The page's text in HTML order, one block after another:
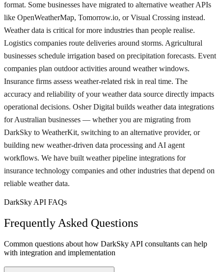
format. Some businesses have migrated to alternative weather APIs
like OpenWeatherMap, Tomorrow.io, or Visual Crossing instead.
Weather data is critical for more industries than people realise.
Logistics companies route deliveries around storms. Agricultural
businesses schedule irrigation based on precipitation forecasts. Event
companies plan outdoor activities around weather windows.
Insurance firms assess weather-related risk in real time. The
accuracy and reliability of your weather data source directly impacts
operational decisions. Osher Digital builds weather data integrations
for Australian businesses — whether you are migrating from
DarkSky to WeatherKit, switching to an alternative provider, or
building new weather-driven data processing and AI agent
workflows. We have built weather pipeline integrations for
insurance technology companies and other industries that depend on
reliable weather data.
DarkSky API FAQs
Frequently Asked Questions
Common questions about how DarkSky API consultants can help
with integration and implementation